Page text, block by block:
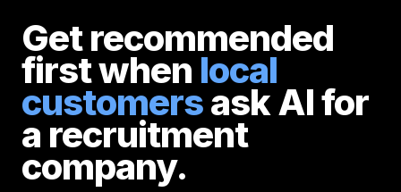
Get recommended
first when local
customersask AI for
a recruitment
company.